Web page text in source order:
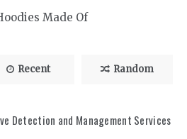
Made Of
Recent Random
Detection and Management Services